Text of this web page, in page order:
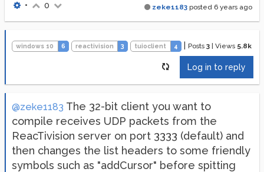
zeke1183 posted 6 years ago
• 0
windows 10 6 reactivision 3 tuioclient 4 Posts 3| Views 5.8k
Log in to reply
@zeke1183 The 32-bit client you want to
compile receives UDP packets from the
ReacTivision server on port 3333 (default) and
then changes the list headers to some friendly
symbols such as "addCursor" before spitting